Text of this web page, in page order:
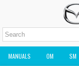
MANUALS OM SM